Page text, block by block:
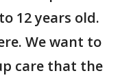
12 years old.
We want to
care that the